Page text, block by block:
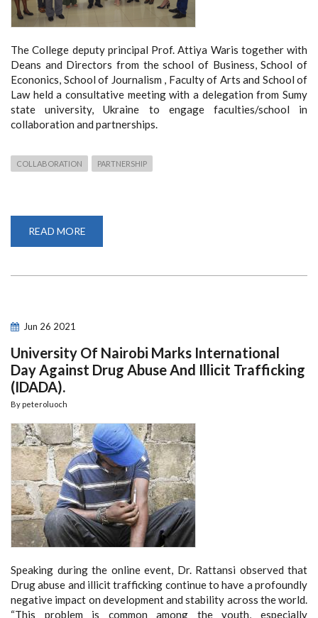
The College deputy principal Prof. Attiya Waris together with
Deans and Directors from the school of Business, School of
Econonics, School of Journalism , Faculty of Arts and School of
Law held a consultative meeting with a delegation from Sumy
state university, Ukraine to engage faculties/school in
collaboration and partnerships.
COLLABORATION PARTNERSHIP
READ MORE
WITH
Jun 26 2021
University Of Nairobi Marks International
Day Against Drug Abuse And Illicit Trafficking
(IDADA).
By peteroluoch
Speaking during the online event, Dr. Rattansi observed that
Drug abuse and illicit trafficking continue to have a profoundly
negative impact on development and stability across the world.
“This problem is common among the youth, especially